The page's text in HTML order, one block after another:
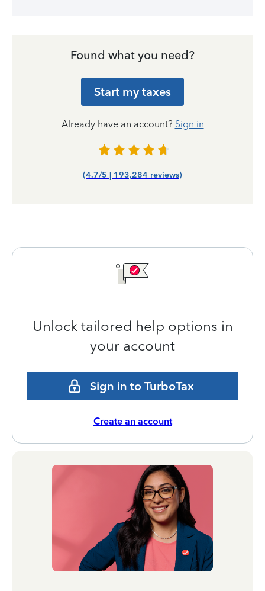
Found what you need?
Start my taxes
Already have an account? Sign in
(4.7/5 | 193,284 reviews)
Unlock tailored help options in
your account
Sign in to TurboTax
Create an account